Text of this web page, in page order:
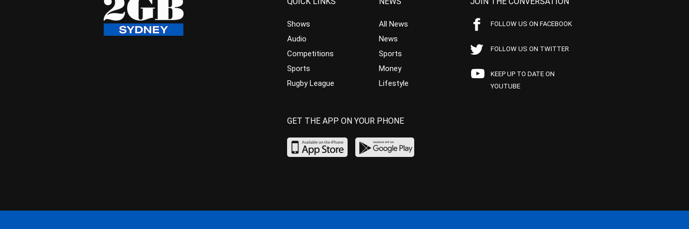
Shows
Audio
Competitions
Sports
Rugby League
All News
News
Sports
Money
Lifestyle
FOLLOW US ON FACEBOOK
FOLLOW US ON TWITTER
KEEP UP TO DATE ON
YOUTUBE
GET THE APP ON YOUR PHONE